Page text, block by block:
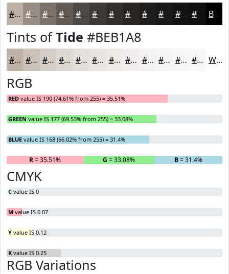
#BEB1A8 #988E86 #7A726B #625B56 #4E4945 #3E3A37 #322E2C #201E1C #151312 #110F0E Black
Tints ofTide #BEB1A8
#BEB1A8 #CBC1B9 #D5CDC7 #DDD7D2 #E4DFDB #E9E5E2 #EDEAE8 #F1EEED #F4F1F1 #F6F4F4 #F8F6F6 #F9F8F8 White
RGB
RED value IS 190 (74.61% from 255) = 35.51%
GREEN value IS 177 (69.53% from 255) = 33.08%
BLUE value IS 168 (66.02% from 255) = 31.4%
R= 35.51% G = 33.08% B= 31.4%
CMYK
C value IS 0
M value IS 0.07
Y value IS 0.12
K value IS 0.25
RGB Variations